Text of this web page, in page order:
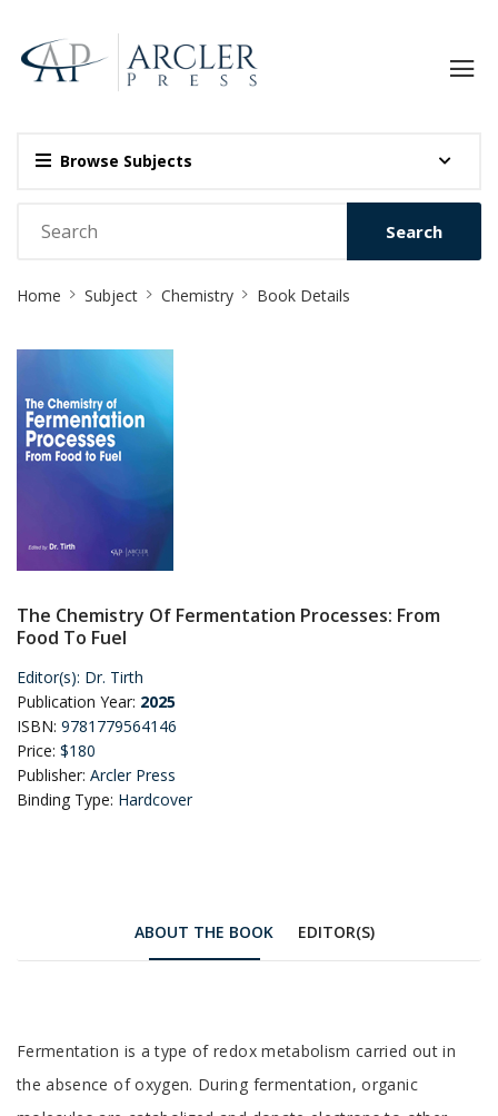
Browse Subjects
Search
Breadcrumb
Home Subject Chemistry Book Details
The Chemistry Of Fermentation Processes: From
Food To Fuel
Editor(s): Dr. Tirth
Publication Year: 2025
ISBN: 9781779564146
Price: $180
Publisher: Arcler Press
Binding Type: Hardcover
ABOUT THE BOOK EDITOR(S)
Tab
Article
Fermentation is a type of redox metabolism carried out in
the absence of oxygen. During fermentation, organic